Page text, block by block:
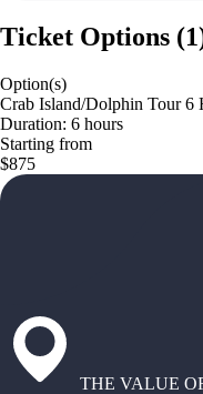
Ticket Options (1
Option(s)
Crab Island/Dolphin Tour 6
Duration: 6 hours
Starting from
$875
THE VALUE